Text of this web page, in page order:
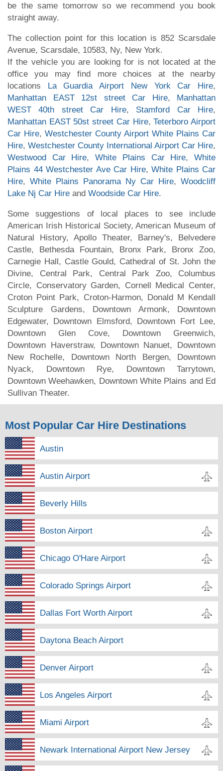
be the same tomorrow so we recommend you book
straight away.
The collection point for this location is 852 Scarsdale
Avenue, Scarsdale, 10583, Ny, New York.
If the vehicle you are looking for is not located at the
office you may find more choices at the nearby
locations La Guardia Airport New York Car Hire,
Manhattan EAST 12st street Car Hire, Manhattan
WEST 40th street Car Hire, Stamford Car Hire,
Manhattan EAST 50st street Car Hire,Teterboro Airport
Car Hire, Westchester County Airport White Plains Car
Hire, Westchester County International Airport Car Hire,
Westwood Car Hire,White Plains Car Hire,White
Plains 44 Westchester Ave Car Hire, White Plains Car
Hire, White Plains Panorama Ny Car Hire, Woodcliff
Lake Nj Car Hire and Woodside Car Hire.
Some suggestions of local places to see include
American Irish Historical Society, American Museum of
Natural History, Apollo Theater, Barney's, Belvedere
Castle, Bethesda Fountain, Bronx Park, Bronx Zoo,
Carnegie Hall, Castle Gould, Cathedral of St. John the
Divine, Central Park, Central Park Zoo, Columbus
Circle, Conservatory Garden, Cornell Medical Center,
Croton Point Park, Croton-Harmon, Donald M Kendall
Sculpture Gardens, Downtown Armonk, Downtown
Edgewater, Downtown Elmsford, Downtown Fort Lee,
Downtown Glen Cove, Downtown Greenwich,
Downtown Haverstraw, Downtown Nanuet, Downtown
New Rochelle, Downtown North Bergen, Downtown
Nyack, Downtown Rye, Downtown Tarrytown,
Downtown Weehawken, Downtown White Plains and Ed
Sullivan Theater.
Most Popular Car Hire Destinations
Austin
Austin Airport
Beverly Hills
Boston Airport
Chicago O'Hare Airport
Colorado Springs Airport
Dallas Fort Worth Airport
Daytona Beach Airport
Denver Airport
Los Angeles Airport
Miami Airport
Newark International Airport New Jersey